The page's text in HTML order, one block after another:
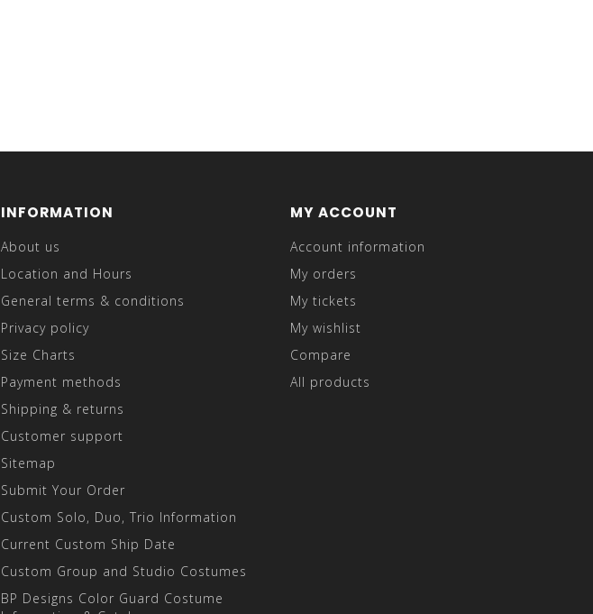
INFORMATION
About us
Location and Hours
General terms & conditions
Privacy policy
Size Charts
Payment methods
Shipping & returns
Customer support
Sitemap
Submit Your Order
Custom Solo, Duo, Trio Information
Current Custom Ship Date
Custom Group and Studio Costumes
BP Designs Color Guard Costume
MY ACCOUNT
Account information
My orders
My tickets
My wishlist
Compare
All products